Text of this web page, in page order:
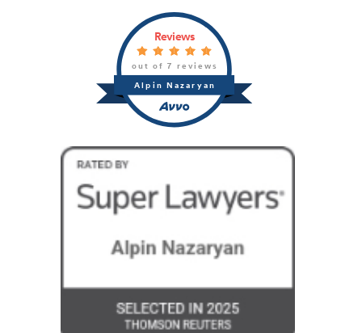
Alpin Nazaryan
Reviews
out of 7 reviews